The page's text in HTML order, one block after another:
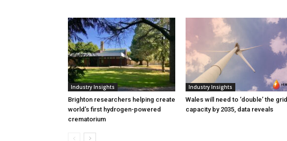
Industry Insights
Brighton researchers helping create
world’s first hydrogen-powered
crematorium
Industry Insights
Wales will need to ‘double’ the grid
capacity by 2035, data reveals